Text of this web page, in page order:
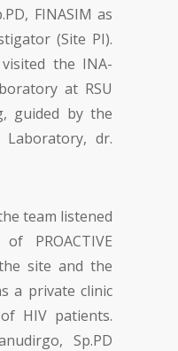
FINASIM as
(Site PI).
the INA-
at RSU
guided by the
dr.
team listened
PROACTIVE
site and the
a private clinic
HIV patients.
Sp.PD